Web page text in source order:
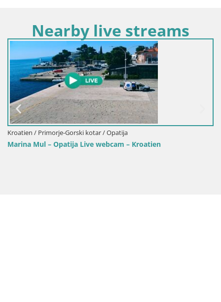
Nearby live streams
/ Primorje-Gorski kotar / Opatija
Mul – Opatija Live webcam – Kroatien